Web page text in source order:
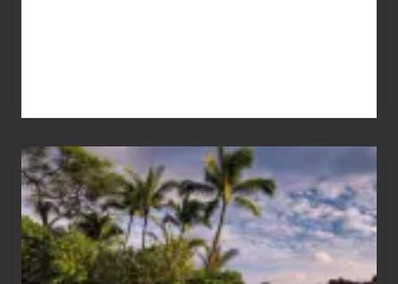
Your
Summer,
Sun
and
Sea
Vacation